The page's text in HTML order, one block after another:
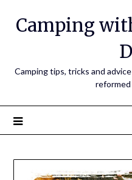
Camping
Camping tips, tricks and